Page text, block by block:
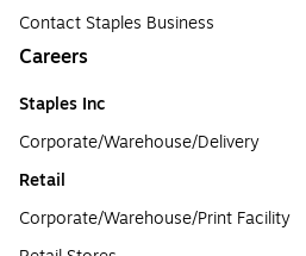
Contact Staples Business
Careers
Staples Inc
Corporate/Warehouse/Delivery
Retail
Corporate/Warehouse/Print Facility